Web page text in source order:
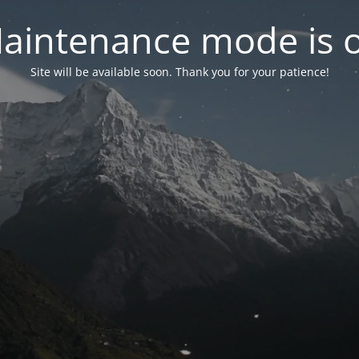
mode is
Site will be available soon. Thank you for your patience!